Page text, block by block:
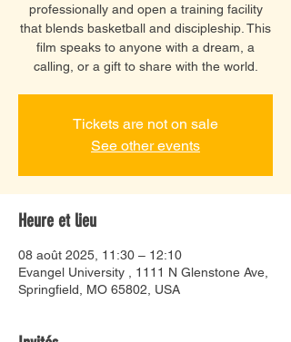
professionally and open a training facility
that blends basketball and discipleship. This
film speaks to anyone with a dream, a
calling, or a gift to share with the world.
Tickets are not on sale
See other events
Heure et lieu
08 août 2025, 11:30 – 12:10
Evangel University , 1111 N Glenstone Ave,
Springfield, MO 65802, USA